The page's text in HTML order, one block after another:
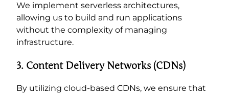
We implement serverless architectures,
allowing us to build and run applications
without the complexity of managing
infrastructure.
3. Content Delivery Networks (CDNs)
By utilizing cloud-based CDNs, we ensure that